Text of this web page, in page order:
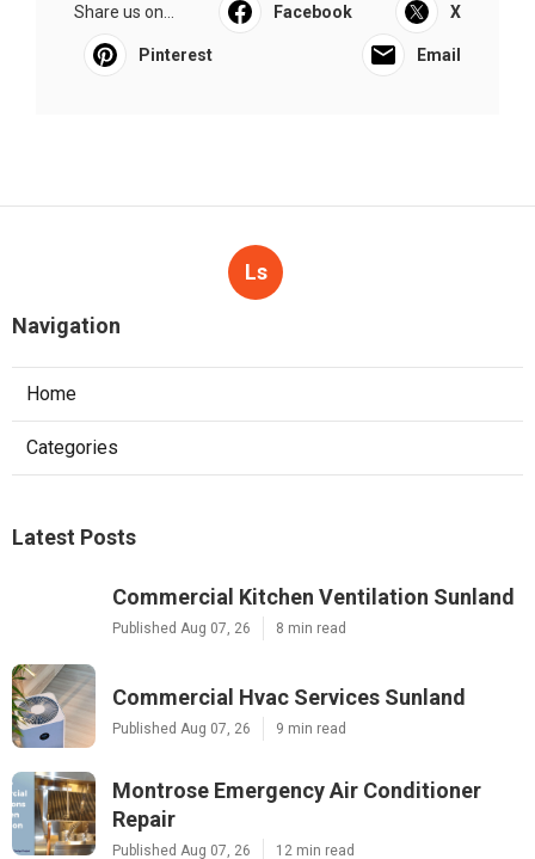
Share us on... Facebook X
Pinterest Email
Ls
Navigation
Home
Categories
Latest Posts
Commercial Kitchen Ventilation Sunland
Published Aug 07, 26 8 min read
Commercial Hvac Services Sunland
Published Aug 07, 26 9 min read
Montrose Emergency Air Conditioner
Repair
Published Aug 07, 26 12 min read